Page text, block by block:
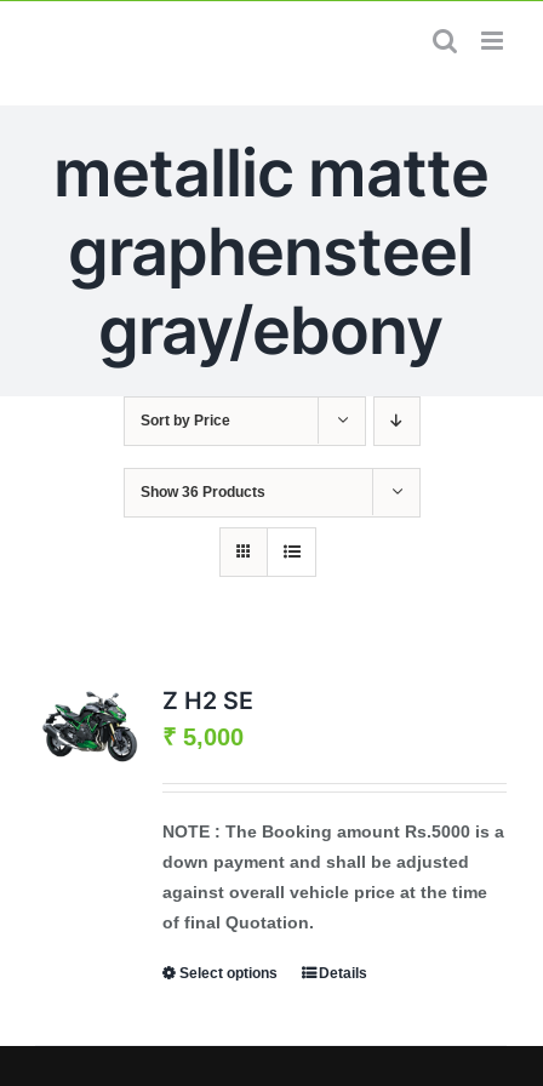
metallic matte
graphensteel
gray/ebony
Sort by Price
Show36 Products
Z H2 SE
₹ 5,000
NOTE : The Booking amount Rs.5000 is a
down payment and shall be adjusted
against overall vehicle price at the time
of final Quotation.
Select options Details